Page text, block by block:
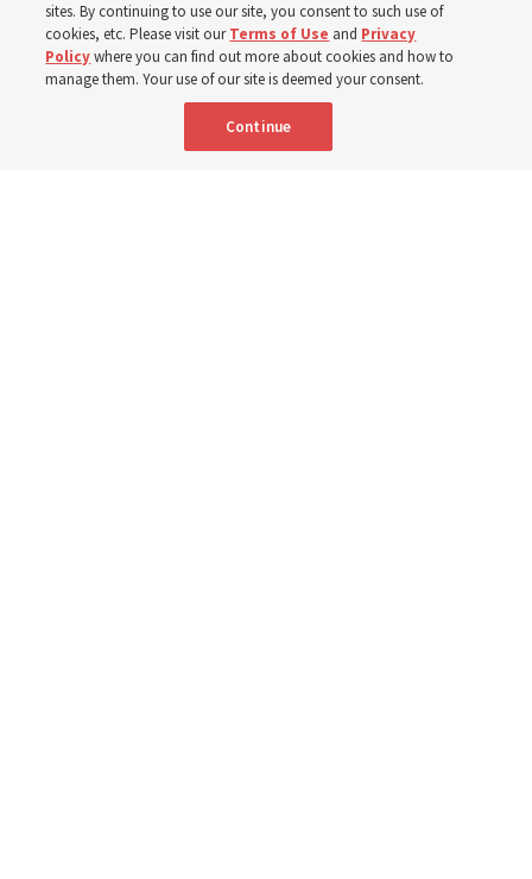
This week’s study guide includes the story of Job’s trials
9 Aug 2026, 12:00 p.m. MDT
sites. By continuing to use our site, you consent to such use of
cookies, etc. Please visit ourTerms of Use and Privacy
Policywhere you can find out more about cookies and how to
manage them. Your use of our site is deemed your consent.
Continue